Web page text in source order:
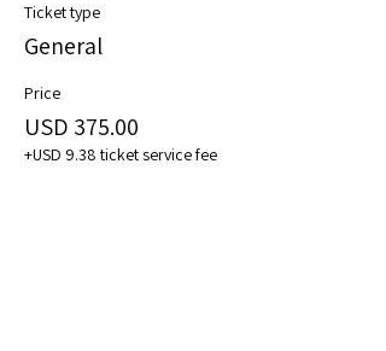
Ticket type
General
Price
USD 375.00
+USD 9.38 ticket service fee